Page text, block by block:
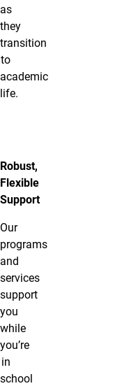
as
they
transition
to
academic
life.
Robust,
Flexible
Support
Our
programs
and
services
support
you
while
you’re
in
school